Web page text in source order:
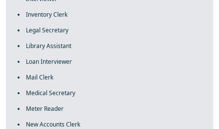
Inventory Clerk
Legal Secretary
Library Assistant
Loan Interviewer
Mail Clerk
Medical Secretary
Meter Reader
New Accounts Clerk